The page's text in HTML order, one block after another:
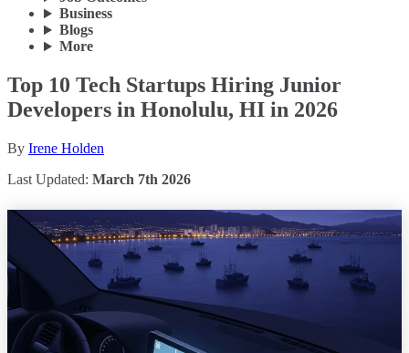
Business
Blogs
More
Top 10 Tech Startups Hiring Junior
Developers in Honolulu, HI in 2026
By Irene Holden
Last Updated: March 7th 2026